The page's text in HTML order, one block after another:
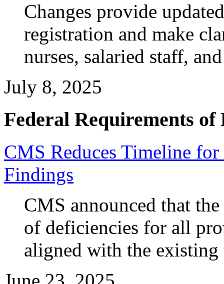
Changes provide
registration and make
nurses, salaried staff,
July 8, 2025
Federal Requirements
CMS Reduces Timeline
Findings
CMS announced that
of deficiencies for all
aligned with the